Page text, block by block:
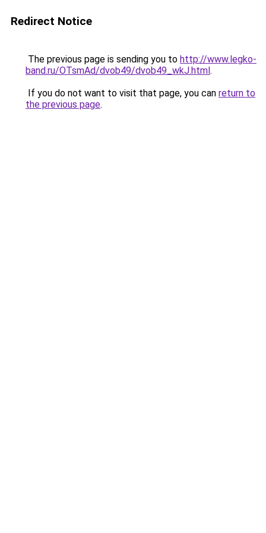
Redirect Notice
The previous page is sending you to http://www.legko-
band.ru/OTsmAd/dvob49/dvob49_wkJ.html.
If you do not want to visit that page, you can return to
the previous page.